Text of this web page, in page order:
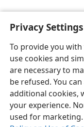
Privacy Settings
To provide you
use cookies and
are necessary to
be refused. You
additional cookies,
your experience.
used for
English
Copyright© 2026 Watch
Terms of Use